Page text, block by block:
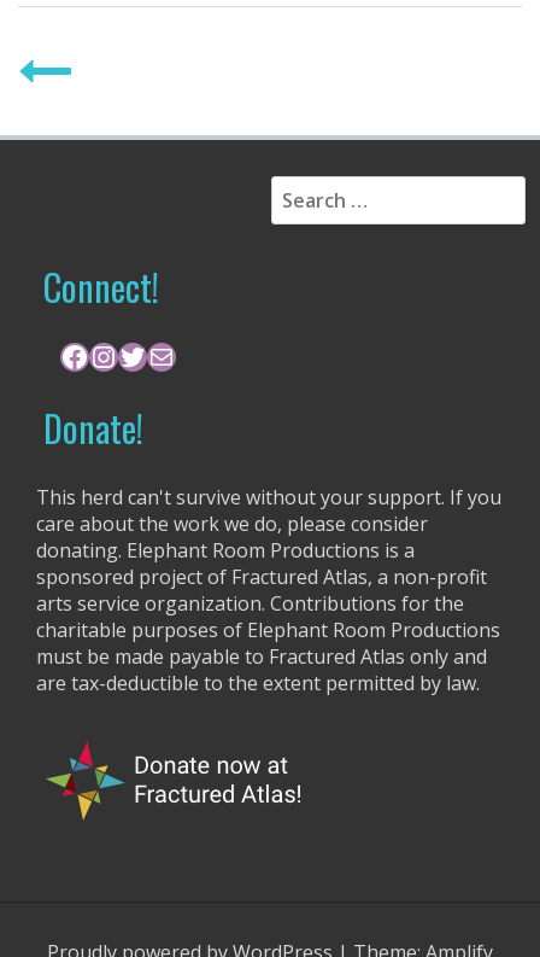
P
o
s
S
Connect!
Facebook InstagramTwitter Mail
Donate!
This herd can't survive without your support. If you
care about the work we do, please consider
donating. Elephant Room Productions is a
sponsored project of Fractured Atlas, a non-profit
arts service organization. Contributions for the
charitable purposes of Elephant Room Productions
must be made payable to Fractured Atlas only and
are tax-deductible to the extent permitted by law.